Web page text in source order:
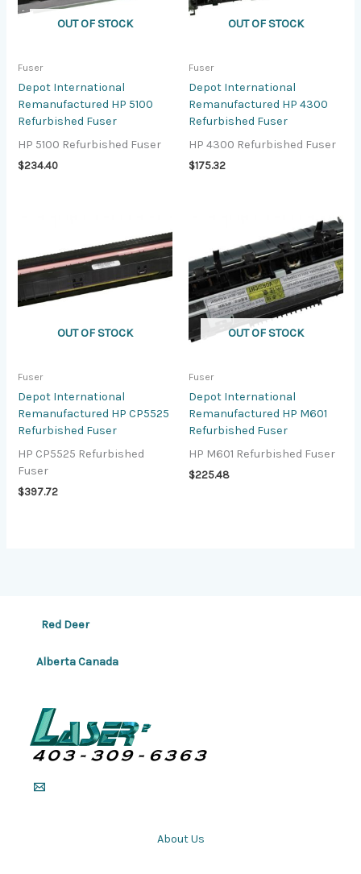
OUT OF STOCK
Fuser
Depot International
Remanufactured HP 5100
Refurbished Fuser
HP 5100 Refurbished Fuser
$234.40
OUT OF STOCK
Fuser
Depot International
Remanufactured HP 4300
Refurbished Fuser
HP 4300 Refurbished Fuser
$175.32
OUT OF STOCK
Fuser
Depot International
Remanufactured HP CP5525
Refurbished Fuser
HP CP5525 Refurbished
Fuser
$397.72
OUT OF STOCK
Fuser
Depot International
Remanufactured HP M601
Refurbished Fuser
HP M601 Refurbished Fuser
$225.48
Red Deer
Alberta Canada
About Us